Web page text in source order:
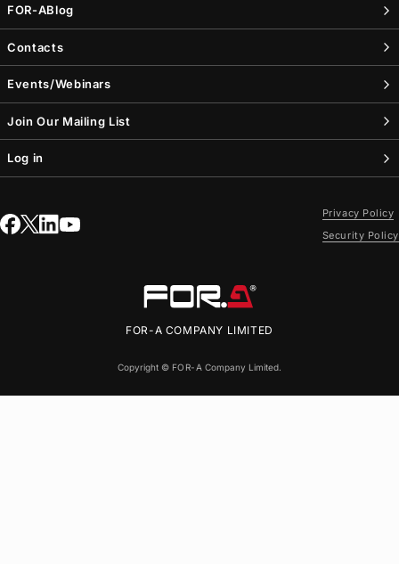
FOR-ABlog
Contacts
Events/Webinars
Join Our Mailing List
Log in
FOR-A COMPANY LIMITED
Copyright © FOR-A Company Limited.
Privacy Policy
Security Policy